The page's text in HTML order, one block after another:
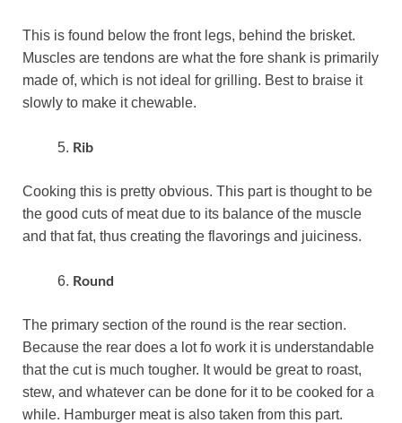
This is found below the front legs, behind the brisket.
Muscles are tendons are what the fore shank is primarily
made of, which is not ideal for grilling. Best to braise it
slowly to make it chewable.
Rib
Cooking this is pretty obvious. This part is thought to be
the good cuts of meat due to its balance of the muscle
and that fat, thus creating the flavorings and juiciness.
Round
The primary section of the round is the rear section.
Because the rear does a lot fo work it is understandable
that the cut is much tougher. It would be great to roast,
stew, and whatever can be done for it to be cooked for a
while. Hamburger meat is also taken from this part.